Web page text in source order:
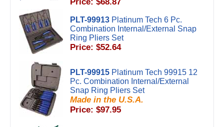
PLT-99913 Platinum Tech 6 Pc.
Combination Internal/External Snap
Ring Pliers Set
Price: $52.64
PLT-99915 Platinum Tech 99915 12
Pc. Combination Internal/External
Snap Ring Pliers Set
Made in the U.S.A.
Price: $97.95